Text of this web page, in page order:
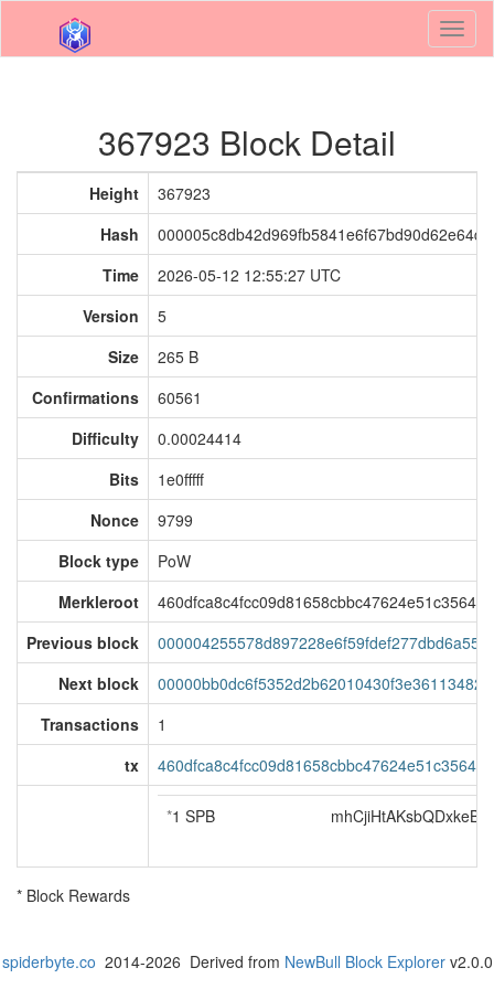
367923 Block Detail
Height
367923
Hash
Time
2026-05-12 12:55:27 UTC
Version
5
Size
265 B
Confirmations
60561
Difficulty
0.00024414
Bits
1e0fffff
Nonce
9799
Block type
PoW
Merkleroot
Previous block
Next block
Transactions
1
tx
*1 SPB
* Block Rewards
spiderbyte.co 2014-2026 Derived from NewBull Block Explorerv2.0.0